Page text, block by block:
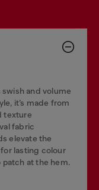
and volume
it’s made from
texture
fabric
elevate the
lasting colour
at the hem.